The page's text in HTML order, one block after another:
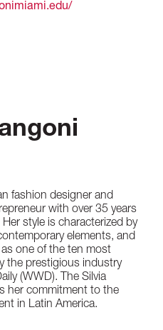
fashion designer and
with over 35 years
style is characterized by
elements, and
one of the ten most
the prestigious industry
(WWD). The Silvia
her commitment to the
in Latin America.